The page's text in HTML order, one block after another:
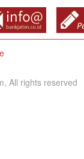
All rights reserved